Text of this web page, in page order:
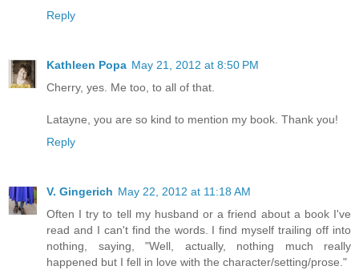
Reply
Kathleen Popa May 21, 2012 at 8:50 PM
Cherry, yes. Me too, to all of that.
Latayne, you are so kind to mention my book. Thank you!
Reply
V. Gingerich May 22, 2012 at 11:18 AM
Often I try to tell my husband or a friend about a book I've
read and I can't find the words. I find myself trailing off into
nothing, saying, "Well, actually, nothing much really
happened but I fell in love with the character/setting/prose."